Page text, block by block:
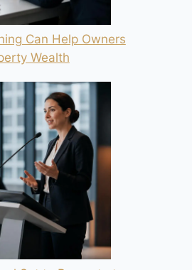
Can Help Owners
Wealth